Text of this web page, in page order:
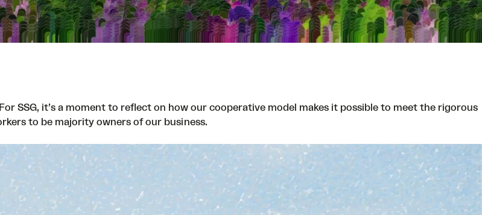
SSG, it’s a moment to reflect on how our cooperative model makes it possible to meet the rigorous
to be majority owners of our business.